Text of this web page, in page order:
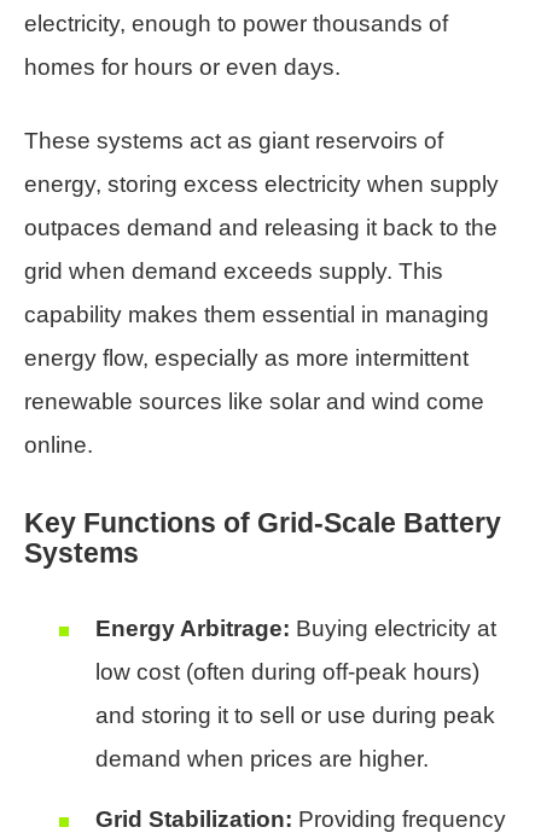
electricity, enough to power thousands of
homes for hours or even days.
These systems act as giant reservoirs of
energy, storing excess electricity when supply
outpaces demand and releasing it back to the
grid when demand exceeds supply. This
capability makes them essential in managing
energy flow, especially as more intermittent
renewable sources like solar and wind come
online.
Key Functions of Grid-Scale Battery
Systems
Energy Arbitrage: Buying electricity at
low cost (often during off-peak hours)
and storing it to sell or use during peak
demand when prices are higher.
Grid Stabilization: Providing frequency